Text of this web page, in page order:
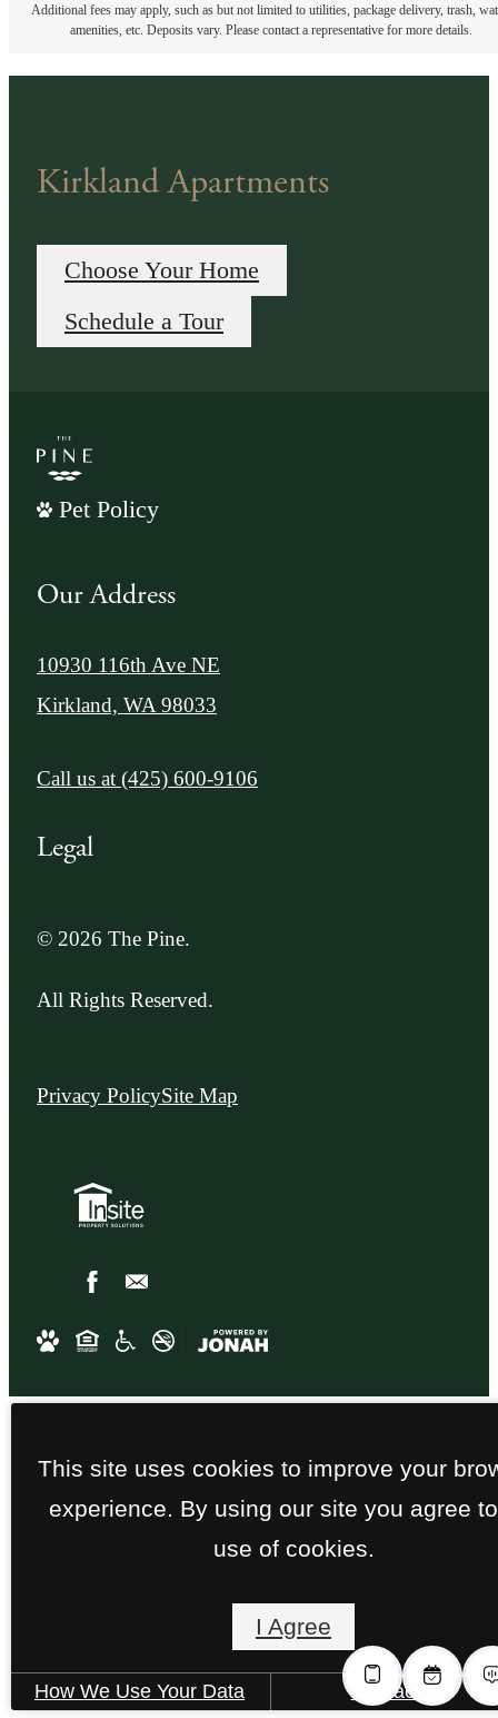
Additional fees may apply, such as but not limited to utilities, package delivery, trash,
amenities, etc. Deposits vary. Please contact a representative for more details.
Kirkland Apartments
Choose Your Home
Schedule a Tour
Pet Policy
Our Address
10930 116th Ave NE
Kirkland, WA 98033
Call us at (425) 600-9106
Legal
© 2026 The Pine.
All Rights Reserved.
Privacy PolicySite Map
This site uses cookies to improve your
experience. By using our site you agree
use of cookies.
I Agree
How We Use Your Data Contact Us